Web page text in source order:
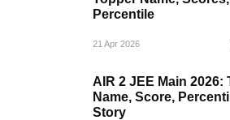
Percentile
21 Apr 2026
AIR 2 JEE Main 2026:
Name, Score,
Story